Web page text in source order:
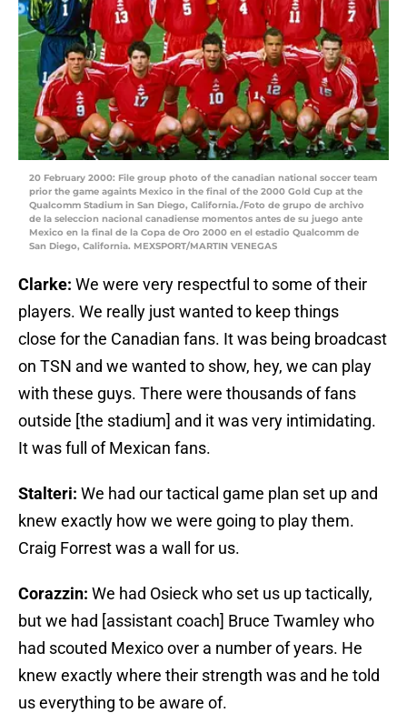
20 February 2000: File group photo of the canadian national soccer team
prior the game againts Mexico in the final of the 2000 Gold Cup at the
Qualcomm Stadium in San Diego, California./Foto de grupo de archivo
de la seleccion nacional canadiense momentos antes de su juego ante
Mexico en la final de la Copa de Oro 2000 en el estadio Qualcomm de
San Diego, California. MEXSPORT/MARTIN VENEGAS
Clarke: We were very respectful to some of their
players. We really just wanted to keep things
close for the Canadian fans. It was being broadcast
on TSN and we wanted to show, hey, we can play
with these guys. There were thousands of fans
outside [the stadium] and it was very intimidating.
It was full of Mexican fans.
Stalteri: We had our tactical game plan set up and
knew exactly how we were going to play them.
Craig Forrest was a wall for us.
Corazzin: We had Osieck who set us up tactically,
but we had [assistant coach] Bruce Twamley who
had scouted Mexico over a number of years. He
knew exactly where their strength was and he told
us everything to be aware of.